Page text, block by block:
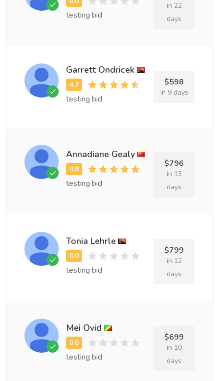
testing bid
in 22
days
Garrett Ondricek
testing bid
$598
in 9 days
Annadiane Gealy
testing bid
$796
in 13
days
Tonia Lehrle
testing bid
$799
in 12
days
Mei Ovid
testing bid
$699
in 10
days